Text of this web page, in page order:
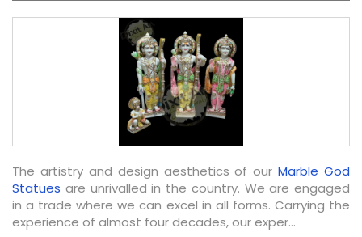
The artistry and design aesthetics of ourMarble God
Statues are unrivalled in the country. We are engaged
in a trade where we can excel in all forms. Carrying the
experience of almost four decades, our exper...